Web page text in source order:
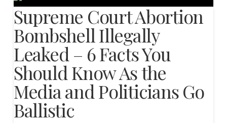
Supreme Court Abortion
Bombshell Illegally
Leaked – 6 Facts You
Should Know As the
Media and Politicians Go
Ballistic